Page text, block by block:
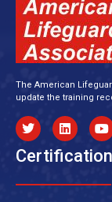
The American
update the training
Certification